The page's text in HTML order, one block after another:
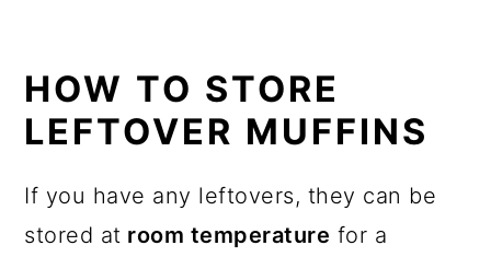
HOW TO STORE
LEFTOVER MUFFINS
If you have any leftovers, they can be
stored at room temperature for a